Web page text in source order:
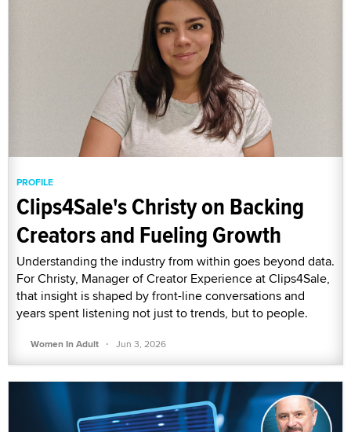
PROFILE
Clips4Sale's Christy on Backing
Creators and Fueling Growth
Understanding the industry from within goes beyond data.
For Christy, Manager of Creator Experience at Clips4Sale,
that insight is shaped by front-line conversations and
years spent listening not just to trends, but to people.
Women In Adult · Jun 3, 2026